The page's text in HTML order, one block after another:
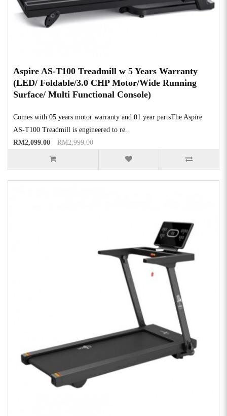
Aspire AS-T100 Treadmill w 5 Years Warranty
(LED/ Foldable/3.0 CHP Motor/Wide Running
Surface/ Multi Functional Console)
Comes with 05 years motor warranty and 01 year partsThe Aspire
AS-T100 Treadmill is engineered to re..
RM2,099.00
RM2,999.00